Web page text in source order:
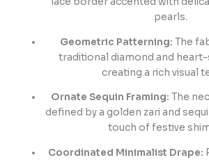
pearls.
Geometric Patterning: The
traditional diamond and
creating a rich visual
Ornate Sequin Framing: The
defined by a golden zari and
touch of festive
Coordinated Minimalist Drape: